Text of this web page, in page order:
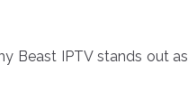
Beast IPTV stands out as